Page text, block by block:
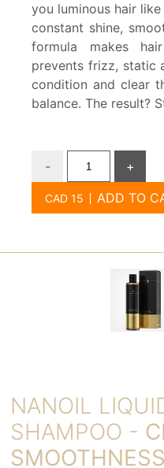
you luminous hair
constant shine,
formula makes
prevents frizz, static
condition and clear
balance. The result?
-
+
ADD TO
NANOIL
SHAMPOO -
SMOOTHNESS